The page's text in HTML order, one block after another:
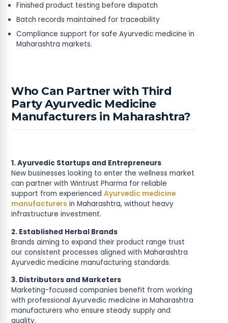
Finished product testing before dispatch
Batch records maintained for traceability
Compliance support for safe Ayurvedic medicine in
Maharashtra markets.
Who Can Partner with Third
Party Ayurvedic Medicine
Manufacturers in Maharashtra?
1. Ayurvedic Startups and Entrepreneurs
New businesses looking to enter the wellness market
can partner with Wintrust Pharma for reliable
support from experienced Ayurvedic medicine
manufacturers in Maharashtra, without heavy
infrastructure investment.
2. Established Herbal Brands
Brands aiming to expand their product range trust
our consistent processes aligned with Maharashtra
Ayurvedic medicine manufacturing standards.
3. Distributors and Marketers
Marketing-focused companies benefit from working
with professional Ayurvedic medicine in Maharashtra
manufacturers who ensure steady supply and
quality.